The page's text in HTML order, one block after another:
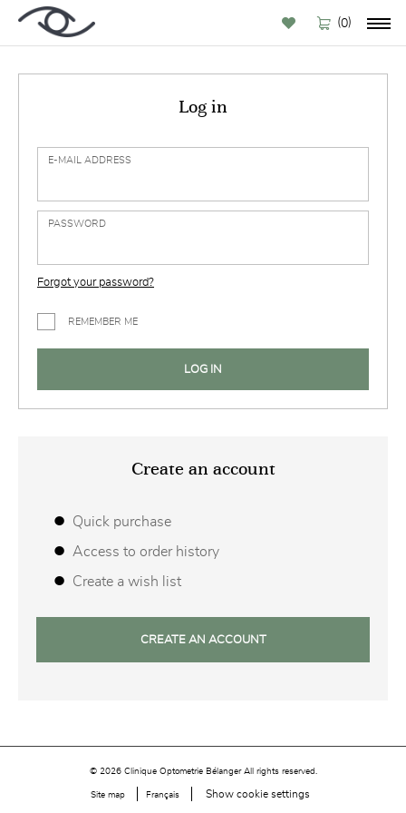
(0)
Log in
E-MAIL ADDRESS
PASSWORD
Forgot your password?
REMEMBER ME
LOG IN
Create an account
Quick purchase
Access to order history
Create a wish list
CREATE AN ACCOUNT
© 2026 Clinique Optometrie Bélanger All rights reserved.
Site map Français Show cookie settings